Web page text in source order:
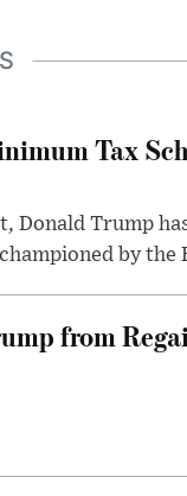
Tax
Donald Trump
by the
from